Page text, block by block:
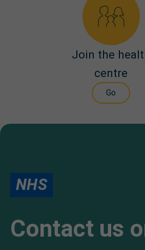
Join the
centre
Go
NHS
Contact us